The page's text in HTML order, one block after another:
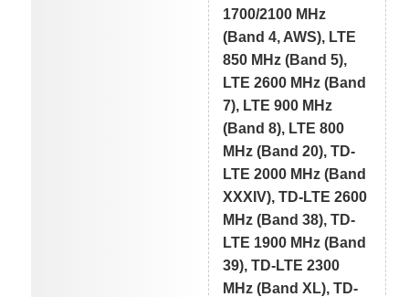
1700/2100 MHz
(Band 4, AWS), LTE
850 MHz (Band 5),
LTE 2600 MHz (Band
7), LTE 900 MHz
(Band 8), LTE 800
MHz (Band 20), TD-
LTE 2000 MHz (Band
XXXIV), TD-LTE 2600
MHz (Band 38), TD-
LTE 1900 MHz (Band
39), TD-LTE 2300
MHz (Band XL), TD-